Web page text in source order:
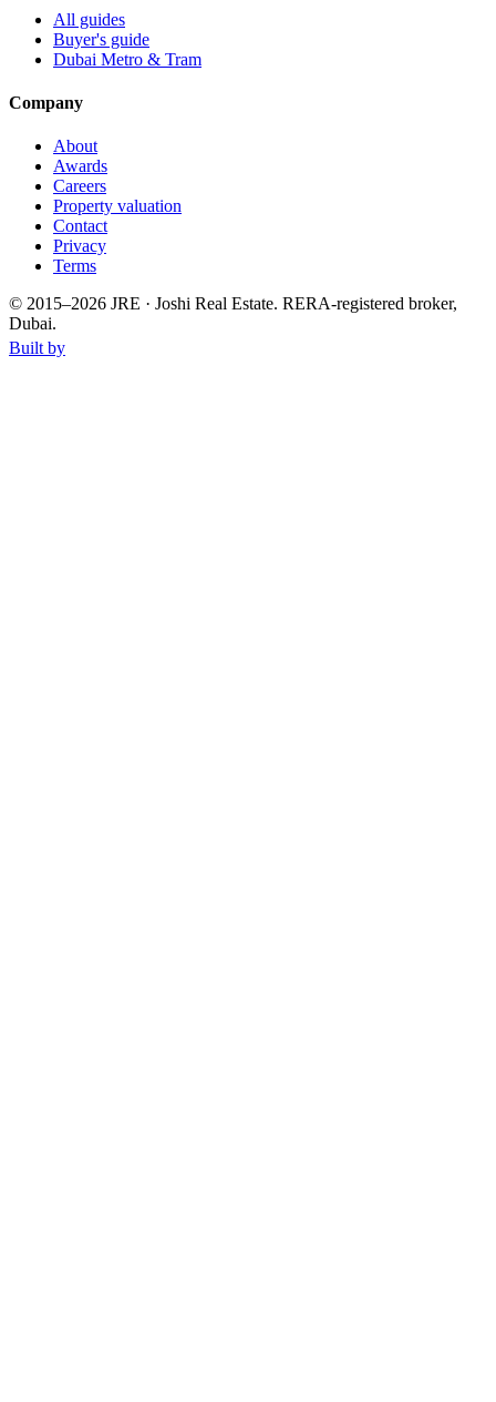
All guides
Buyer's guide
Dubai Metro & Tram
Company
About
Awards
Careers
Property valuation
Contact
Privacy
Terms
© 2015–2026 JRE · Joshi Real Estate. RERA-registered broker,
Dubai.
Built by